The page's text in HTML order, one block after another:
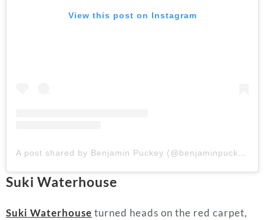
View this post on Instagram
A post shared by Benjamin Puckey (@benjaminpuckey)
Suki Waterhouse
Suki Waterhouse turned heads on the red carpet,